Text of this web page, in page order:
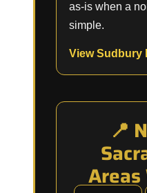
as-is when a
simple.
View Sudbury
📍
Areas